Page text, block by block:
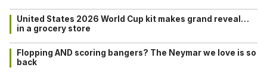
United States 2026 World Cup kit makes grand reveal…
in a grocery store
Flopping AND scoring bangers? The Neymar we love is so
back